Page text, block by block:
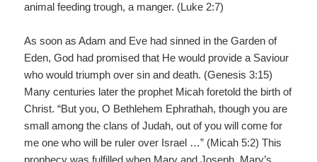
animal feeding trough, a manger. (Luke 2:7)
As soon as Adam and Eve had sinned in the Garden of
Eden, God had promised that He would provide a Saviour
who would triumph over sin and death. (Genesis 3:15)
Many centuries later the prophet Micah foretold the birth of
Christ. “But you, O Bethlehem Ephrathah, though you are
small among the clans of Judah, out of you will come for
me one who will be ruler over Israel …” (Micah 5:2) This